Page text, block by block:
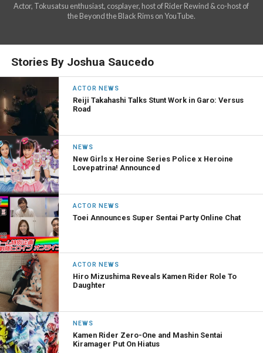
Actor, Tokusatsu enthusiast, cosplayer, host of Rider Rewind & co-host of
the Beyond the Black Rims on YouTube.
Stories By Joshua Saucedo
ACTOR NEWS
Reiji Takahashi Talks Stunt Work in Garo: Versus
Road
NEWS
New Girls x Heroine Series Police x Heroine
Lovepatrina! Announced
ACTOR NEWS
Toei Announces Super Sentai Party Online Chat
ACTOR NEWS
Hiro Mizushima Reveals Kamen Rider Role To
Daughter
NEWS
Kamen Rider Zero-One and Mashin Sentai
Kiramager Put On Hiatus